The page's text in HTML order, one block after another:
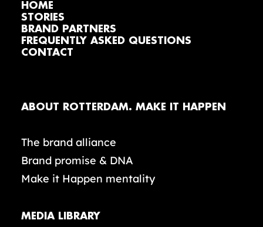
HOME
STORIES
BRAND PARTNERS
FREQUENTLY ASKED QUESTIONS
CONTACT
ABOUT ROTTERDAM. MAKE IT HAPPEN
The brand alliance
Brand promise & DNA
Make it Happen mentality
MEDIA LIBRARY